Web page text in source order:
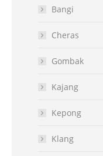
Bangi
Cheras
Gombak
Kajang
Kepong
Klang